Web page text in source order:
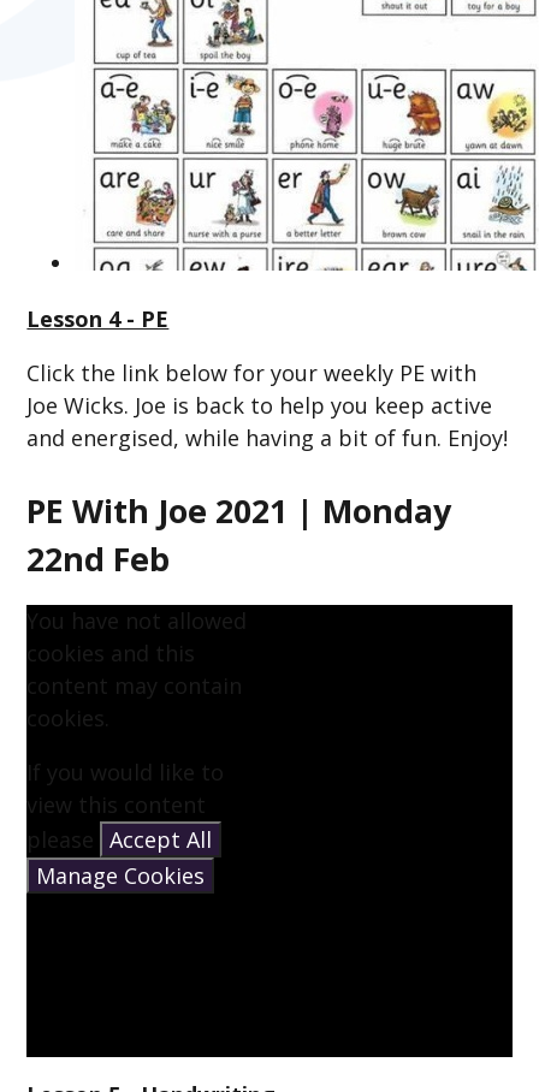
Lesson 4 - PE
Click the link below for your weekly PE with
Joe Wicks. Joe is back to help you keep active
and energised, while having a bit of fun. Enjoy!
PE With Joe 2021 | Monday
22nd Feb
You have not allowed
cookies and this
content may contain
cookies.
If you would like to
view this content
please Accept All
Manage Cookies